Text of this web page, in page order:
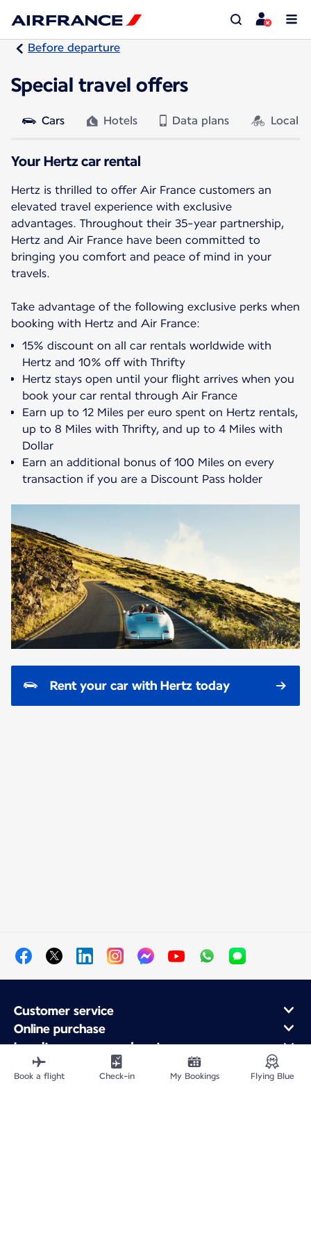
Before departure
Special travel offers
Cars Hotels Data plans Local
Your Hertz car rental
Hertz is thrilled to offer Air France customers an
elevated travel experience with exclusive
advantages. Throughout their 35-year partnership,
Hertz and Air France have been committed to
bringing you comfort and peace of mind in your
travels.
Take advantage of the following exclusive perks when
15% discount on all car rentals worldwide with
Hertz and 10% off with Thrifty
Hertz stays open until your flight arrives when you
book your car rental through Air France
Earn up to 12 Miles per euro spent on Hertz rentals,
up to 8 Miles with Thrifty, and up to 4 Miles with
Dollar
Earn an additional bonus of 100 Miles on every
transaction if you are a Discount Pass holder
Rent your car with Hertz today
Customer service
Online purchase
Loyalty program and partners
About Air France
Air France app
Book a flight Check-in My Bookings Flying Blue